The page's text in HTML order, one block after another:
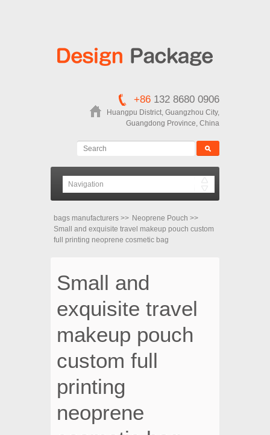
+86 132 8680 0906
Huangpu District, Guangzhou City,
Guangdong Province, China
bags manufacturers >> Neoprene Pouch >>
Small and exquisite travel makeup pouch custom
full printing neoprene cosmetic bag
Small and
exquisite travel
makeup pouch
custom full
printing
neoprene